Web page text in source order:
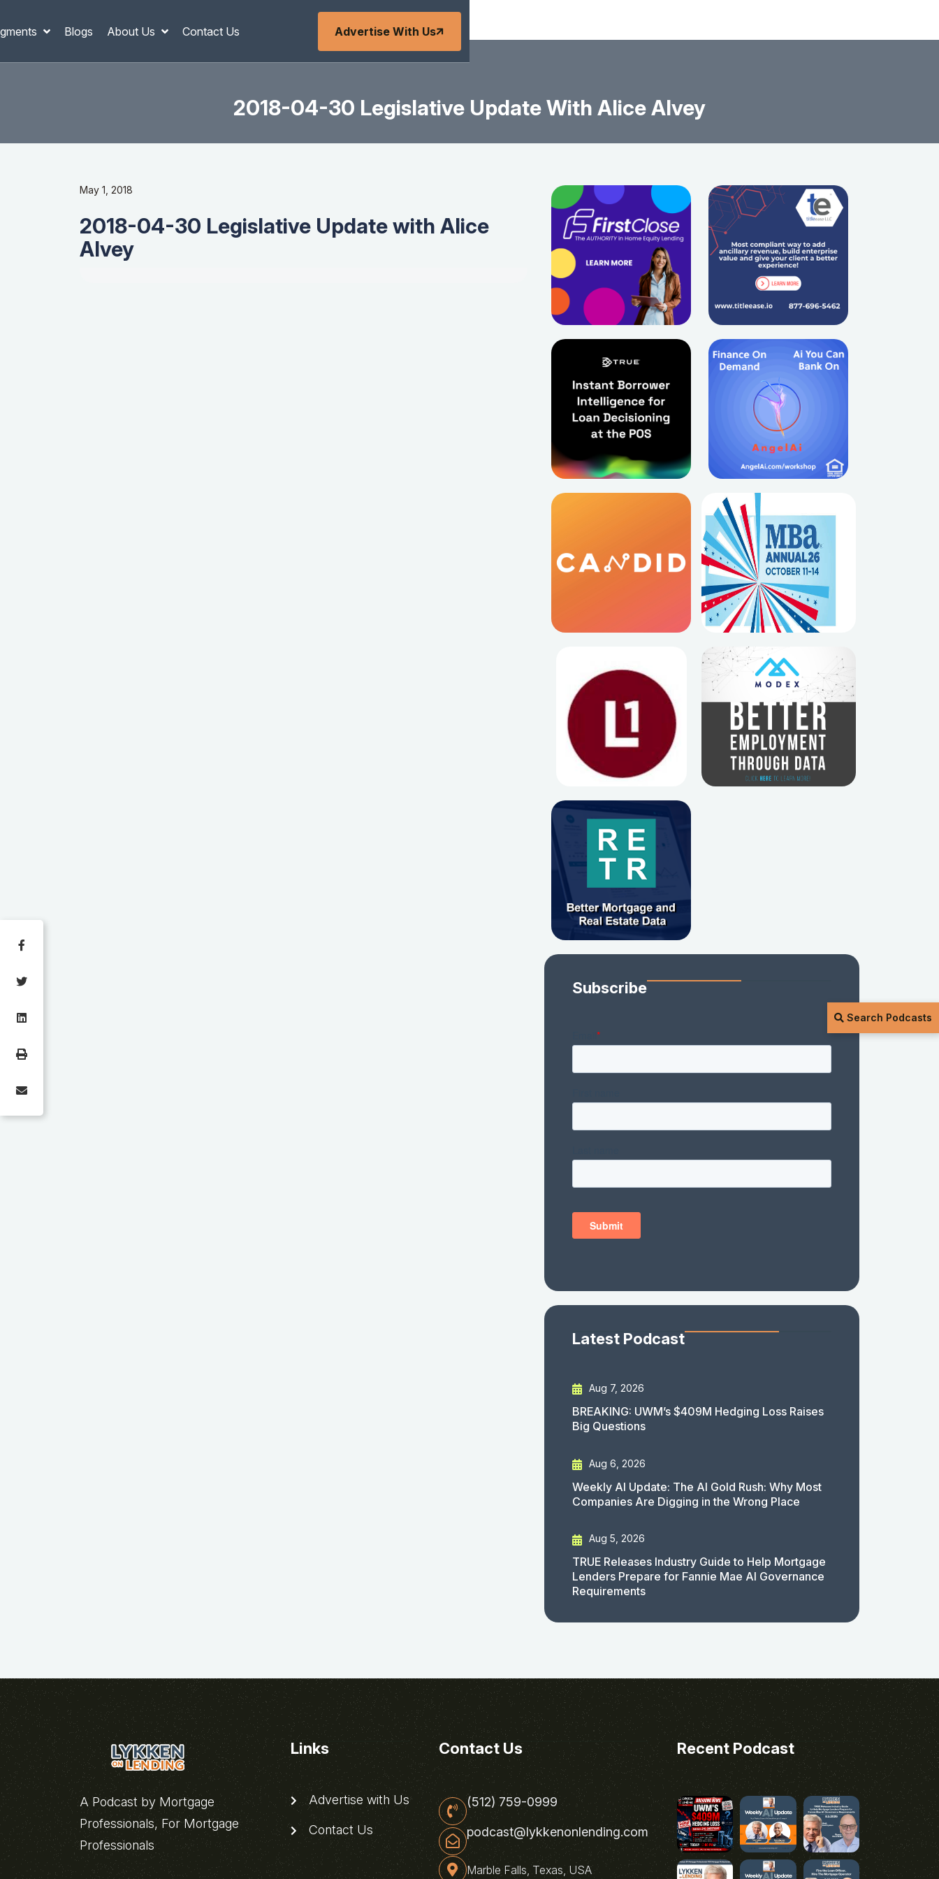
Blogs About Us Contact Us Advertise With Us
Search Podcasts
2018-04-30 Legislative Update With Alice Alvey
May 1, 2018
2018-04-30 Legislative Update with Alice
Alvey
Subscribe
Latest Podcast
Aug 7, 2026
BREAKING: UWM’s $409M Hedging Loss Raises
Big Questions
Aug 6, 2026
Weekly AI Update: The AI Gold Rush: Why Most
Companies Are Digging in the Wrong Place
Aug 5, 2026
TRUE Releases Industry Guide to Help Mortgage
Lenders Prepare for Fannie Mae AI Governance
Requirements
A Podcast by Mortgage
Professionals, For Mortgage
Professionals
Links
Advertise with Us
Contact Us
Contact Us
(512) 759-0999
podcast@lykkenonlending.com
Marble Falls, Texas, USA
Recent Podcast